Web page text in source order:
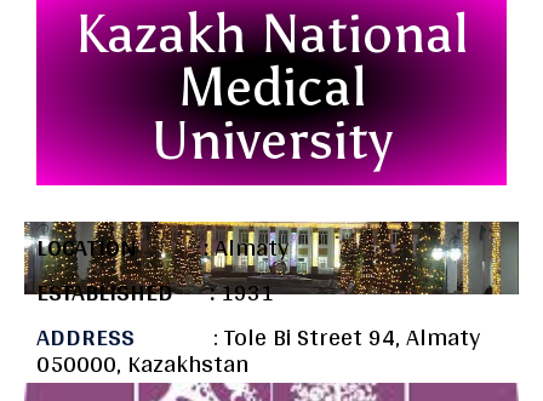
Kazakh National
Medical
University
LOCATION :Almaty
ESTABLISHED :1931
ADDRESS : Tole Bi Street 94, Almaty
050000, Kazakhstan